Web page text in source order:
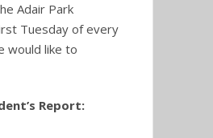
Adair Park
Tuesday of every
would like to
Report: